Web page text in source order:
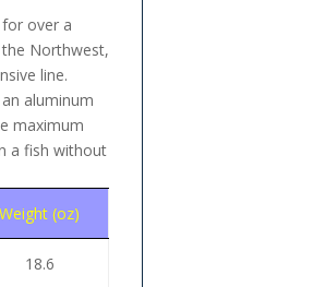
over a
the Northwest,
line.
aluminum
maximum
a fish without
Weight (oz)
18.6